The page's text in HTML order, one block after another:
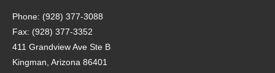
Phone: (928) 377-3088
Fax: (928) 377-3352
411 Grandview Ave Ste B
Kingman, Arizona 86401